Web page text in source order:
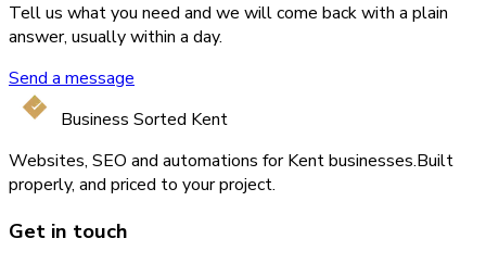
Tell us what you need and we will come back with a plain
answer, usually within a day.
Send a message
Business Sorted Kent
Websites, SEO and automations for Kent businesses.Built
properly, and priced to your project.
Get in touch